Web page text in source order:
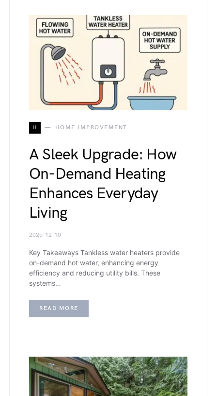
H HOME IMPROVEMENT
A Sleek Upgrade: How
On-Demand Heating
Enhances Everyday
Living
2025-12-10
Key Takeaways Tankless water heaters provide
on-demand hot water, enhancing energy
efficiency and reducing utility bills. These
systems…
READ MORE